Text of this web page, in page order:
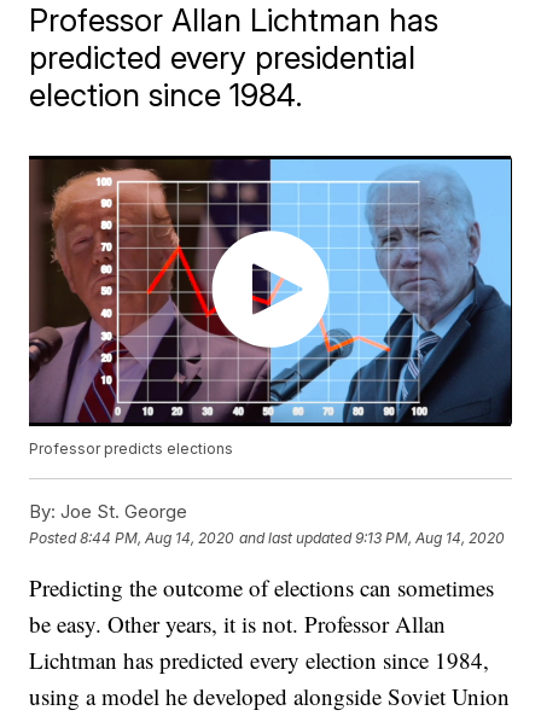
Professor Allan Lichtman has
predicted every presidential
election since 1984.
Professor predicts elections
By: Joe St. George
Posted8:44 PM, Aug 14, 2020 and last updated 9:13 PM, Aug 14, 2020
Predicting the outcome of elections can sometimes
be easy. Other years, it is not. Professor Allan
Lichtman has predicted every election since 1984,
using a model he developed alongside Soviet Union